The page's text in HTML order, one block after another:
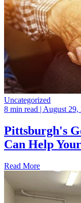
Uncategorized
8 min read | August 29,
Pittsburgh's
Can Help
Read More